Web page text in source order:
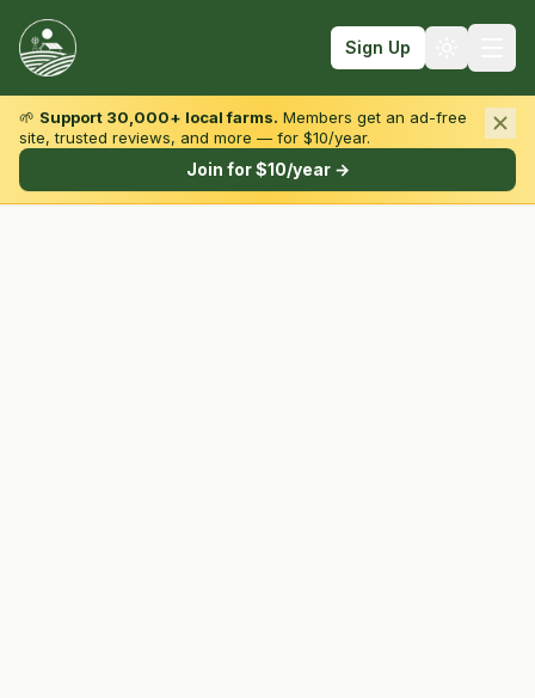
Sign Up
Browse by State & Type
🌱 Support 30,000+ local farms. Members get an ad-free
site, trusted reviews, and more — for $10/year.
Join for $10/year →